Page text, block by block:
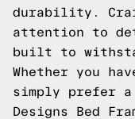
durability.
attention to
built to
Whether you
simply prefer a
Designs Bed